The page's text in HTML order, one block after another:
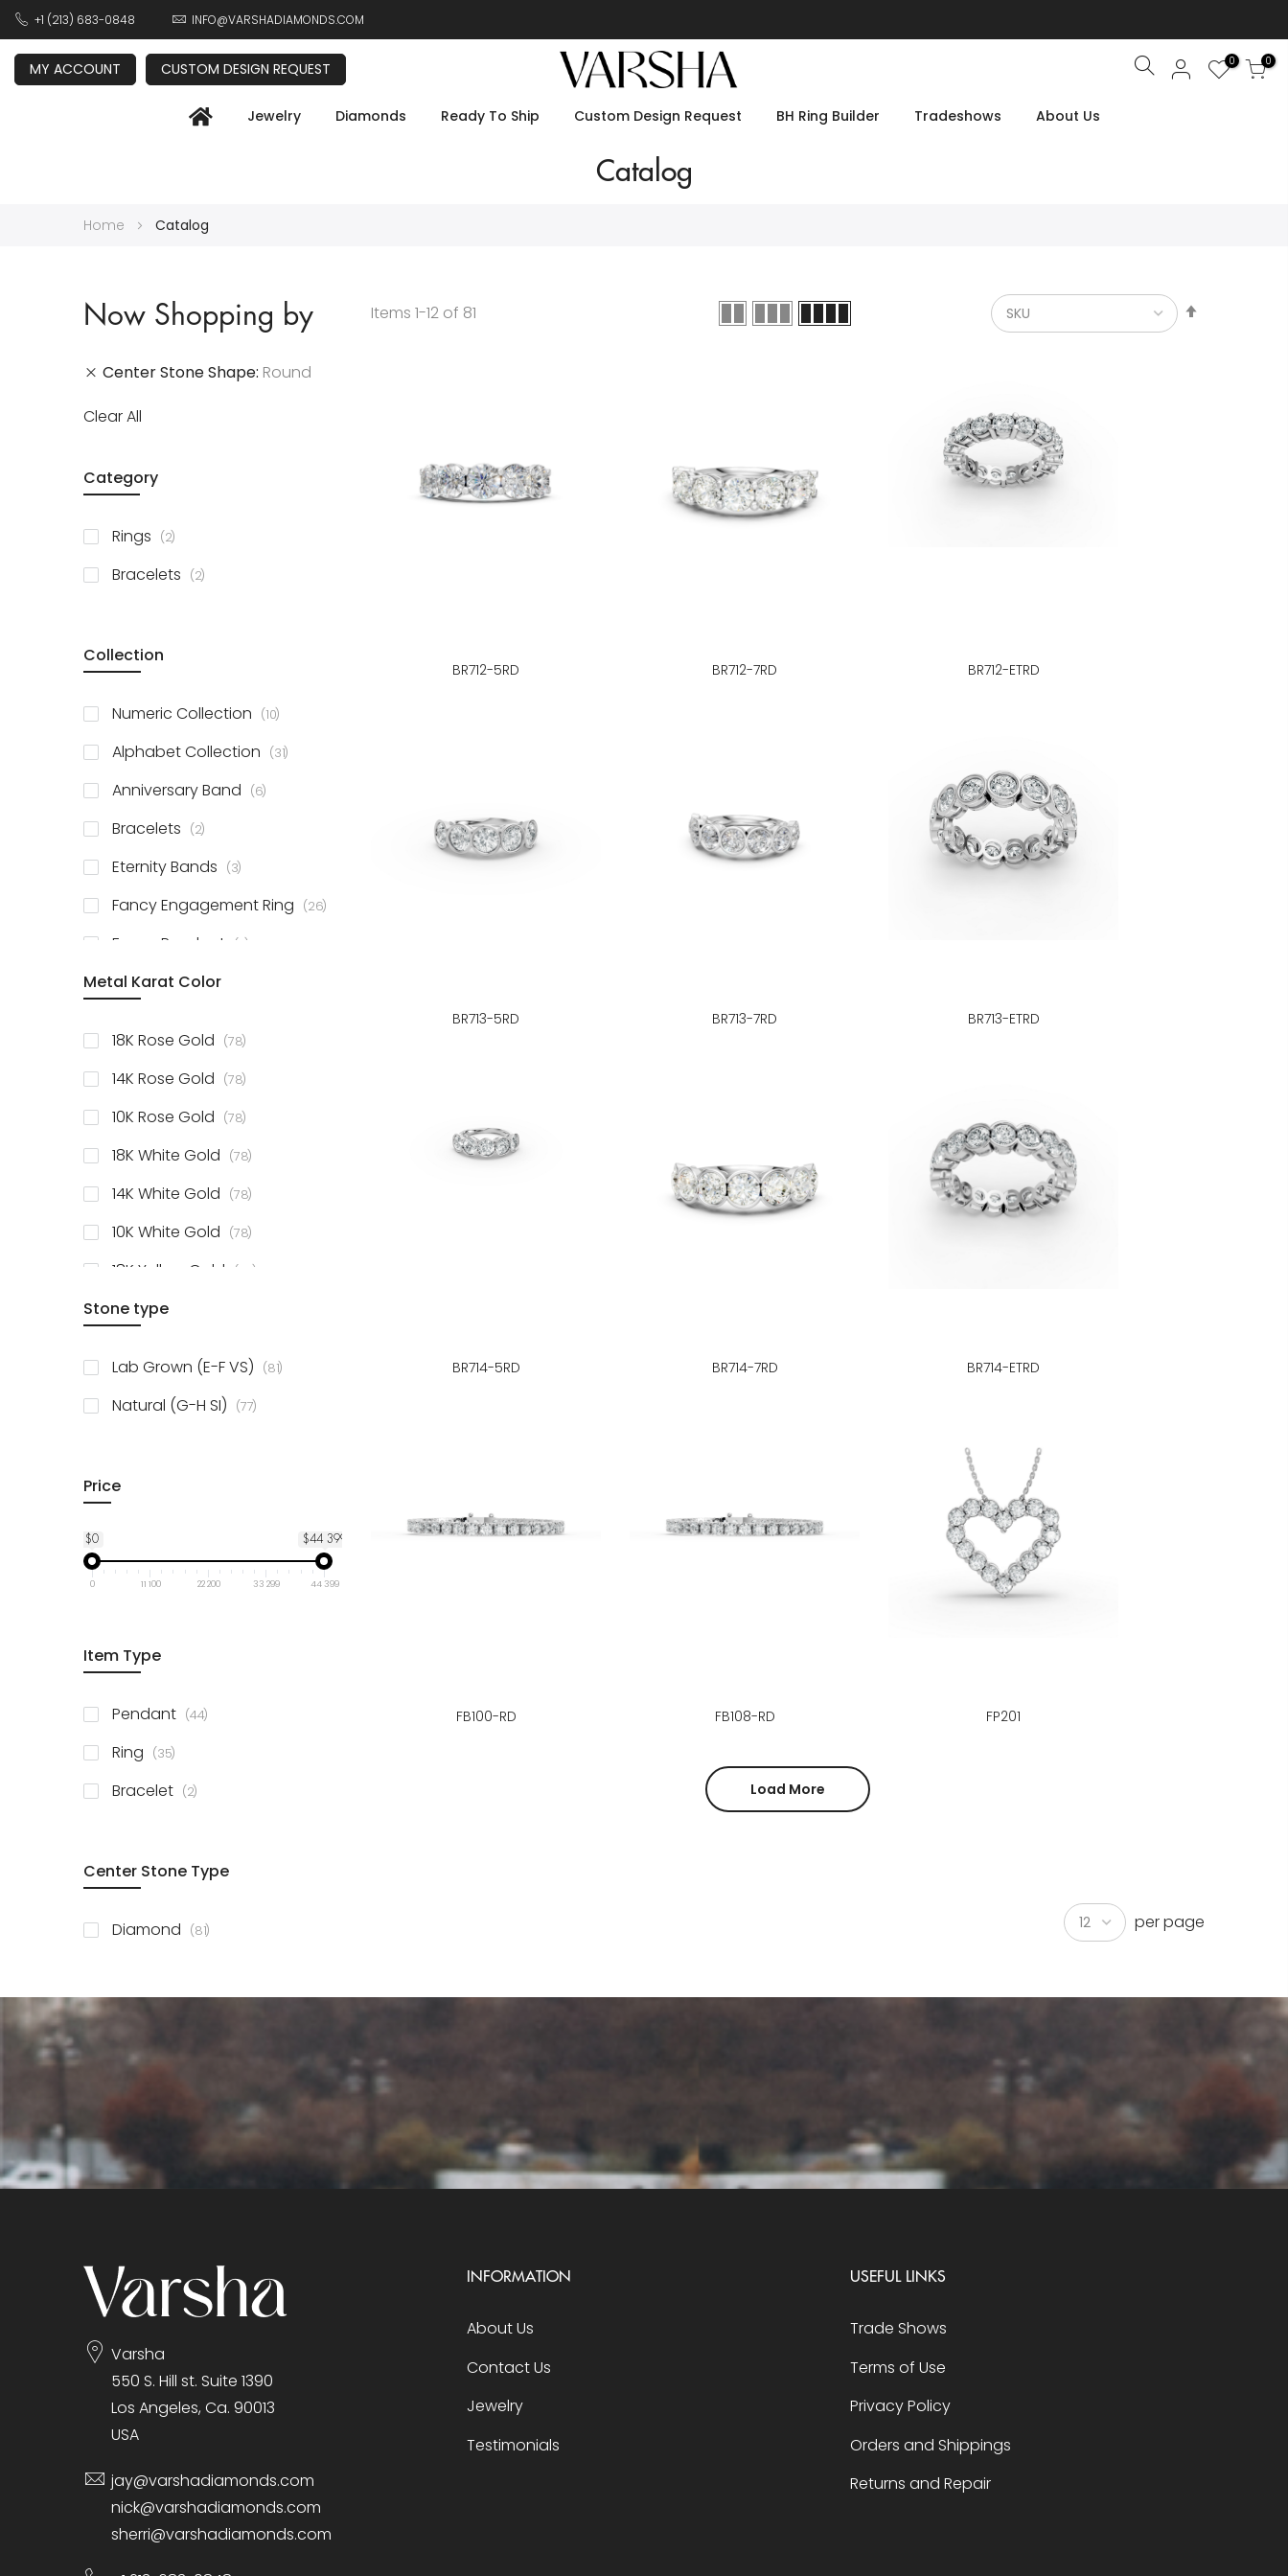
+1 (213) 683-0848 INFO@VARSHADIAMONDS.COM
MY ACCOUNT CUSTOM DESIGN REQUEST Search 0 0
Jewelry Diamonds Ready To Ship Custom Design Request BH Ring Builder Tradeshows About Us
Catalog
Home Catalog
Items 1-12 of 81
BR712-5RD BR712-7RD BR712-ETRD
BR713-5RD BR713-7RD BR713-ETRD
BR714-5RD BR714-7RD BR714-ETRD
FB100-RD FB108-RD FP201
Load More
per page
Now Shopping by
Center Stone Shape Round
Clear All
Category
Rings 2items
Bracelets 2items
Collection
Numeric Collection 10items
Alphabet Collection 31items
Anniversary Band 6items
Bracelets 2items
Eternity Bands 3items
Fancy Engagement Ring 26items
Fancy Pendant 3items
Metal Karat Color
18K Rose Gold 78items
14K Rose Gold 78items
10K Rose Gold 78items
18K White Gold 78items
14K White Gold 78items
10K White Gold 78items
18K Yellow Gold 78items
14K Yellow Gold
Stone type
Lab Grown (E-F VS) 81items
Natural (G-H SI) 77items
Price
$0 $44 399
0 11 100 22 200 33 299 44 399
Item Type
Pendant 44items
Ring 35items
Bracelet 2items
Center Stone Type
Diamond 81items
Varsha
550 S. Hill st. Suite 1390
Los Angeles, Ca. 90013
USA
jay@varshadiamonds.com
nick@varshadiamonds.com
sherri@varshadiamonds.com
INFORMATION
About Us
Contact Us
Jewelry
Testimonials
USEFUL LINKS
Trade Shows
Terms of Use
Privacy Policy
Orders and Shippings
Returns and Repair